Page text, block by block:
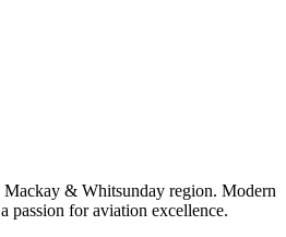
& Whitsunday region. Modern
passion for aviation excellence.